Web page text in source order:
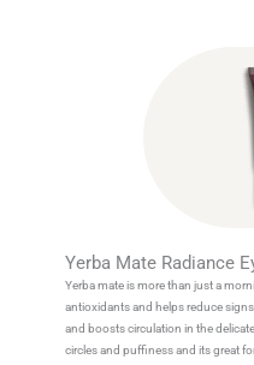
Yerba Mate Radiance
Yerba mate is more than just a
antioxidants and helps reduce
and boosts circulation in the
circles and puffiness and its great